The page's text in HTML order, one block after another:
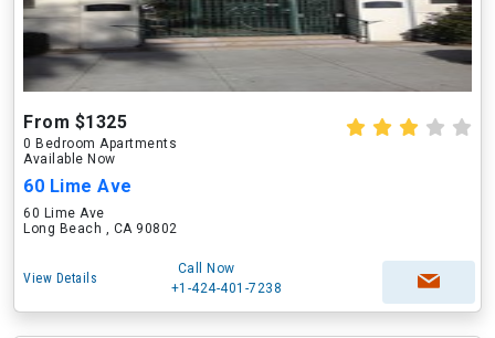
From $1325
0 Bedroom Apartments
Available Now
60 Lime Ave
60 Lime Ave
Long Beach , CA 90802
View Details
Call Now
+1-424-401-7238